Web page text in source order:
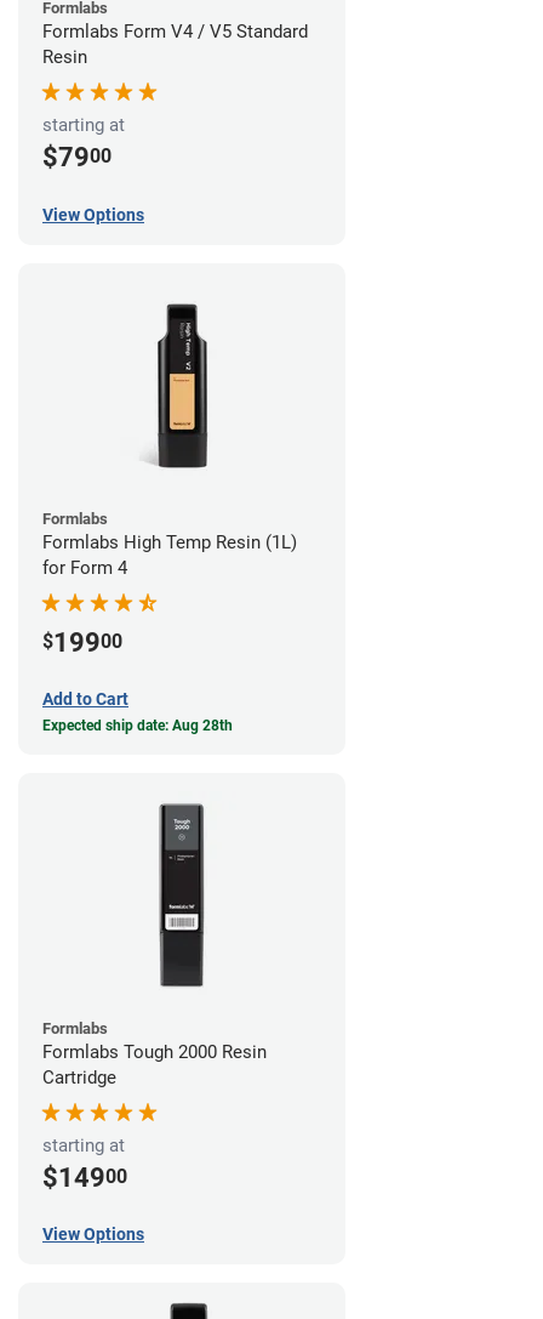
Formlabs
Formlabs Form V4 / V5 Standard
Resin
starting at
$7900
View Options
Formlabs
Formlabs High Temp Resin (1L)
for Form 4
$19900
Add to Cart
Expected ship date: Aug 28th
Formlabs
Formlabs Tough 2000 Resin
Cartridge
starting at
$14900
View Options